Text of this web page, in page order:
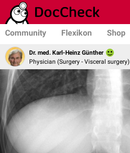
Community Flexikon Shop
Dr. med. Karl-Heinz Günther
Physician (Surgery - Visceral surgery)